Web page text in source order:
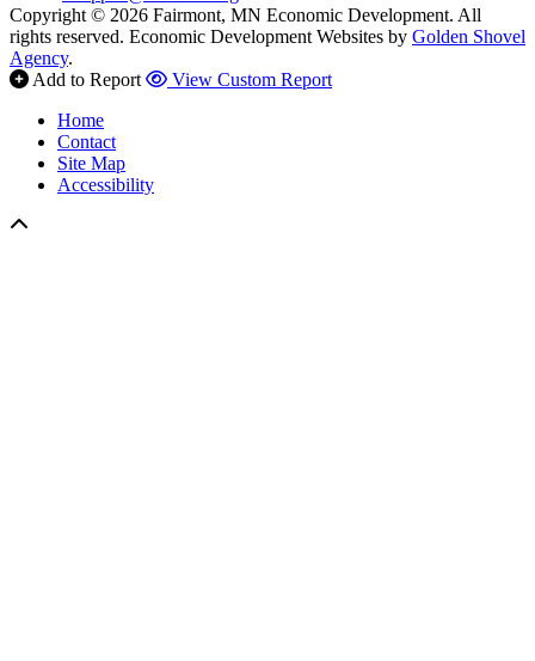
Copyright © 2026 Fairmont, MN Economic Development. All
rights reserved. Economic Development Websites by Golden Shovel
Agency.
Add to Report
View Custom Report
Home
Contact
Site Map
Accessibility